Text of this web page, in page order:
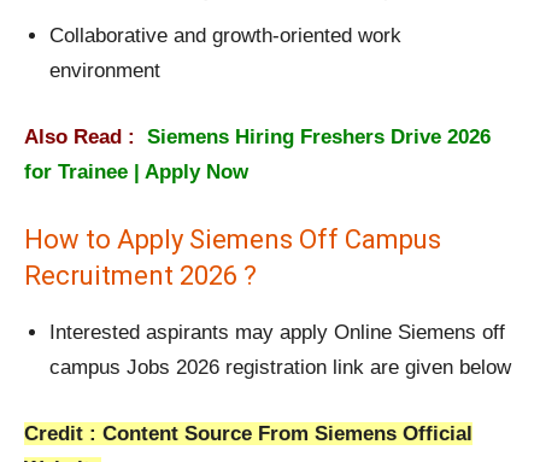
Collaborative and growth-oriented work
environment
Also Read : Siemens Hiring Freshers Drive 2026
for Trainee | Apply Now
How to Apply Siemens Off Campus
Recruitment 2026 ?
Interested aspirants may apply Online Siemens off
campus Jobs 2026 registration link are given below
Credit : Content Source From Siemens Official